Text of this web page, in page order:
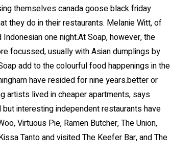
themselves canada goose black friday
they do in their restaurants. Melanie Witt, of
one night.At Soap, however, the
focussed, usually with Asian dumplings by
add to the colourful food happenings in the
have resided for nine years.better or
artists lived in cheaper apartments, says
interesting independent restaurants have
Virtuous Pie, Ramen Butcher, The Union,
Tanto and visited The Keefer Bar, and The